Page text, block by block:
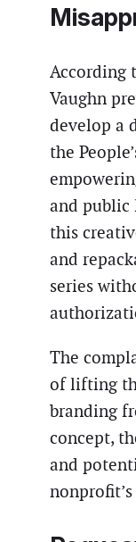
According
Vaughn
develop a
the
and
this
and
series
The
of lifting
branding
concept,
and